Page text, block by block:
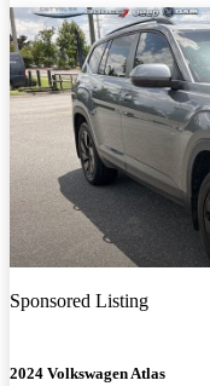
Sponsored Listing
2024 Volkswagen Atlas